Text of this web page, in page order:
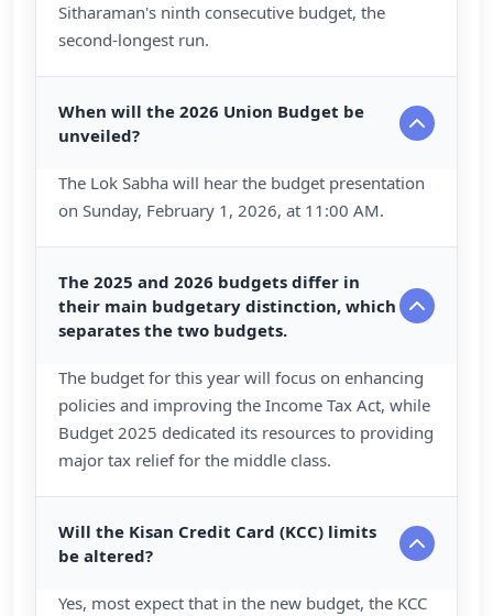
Sitharaman's ninth consecutive budget, the
second-longest run.
When will the 2026 Union Budget be
unveiled?
The Lok Sabha will hear the budget presentation
on Sunday, February 1, 2026, at 11:00 AM.
The 2025 and 2026 budgets differ in
their main budgetary distinction, which
separates the two budgets.
The budget for this year will focus on enhancing
policies and improving the Income Tax Act, while
Budget 2025 dedicated its resources to providing
major tax relief for the middle class.
Will the Kisan Credit Card (KCC) limits
be altered?
Yes, most expect that in the new budget, the KCC